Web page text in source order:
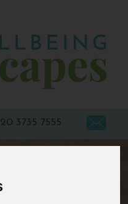
3735 7555